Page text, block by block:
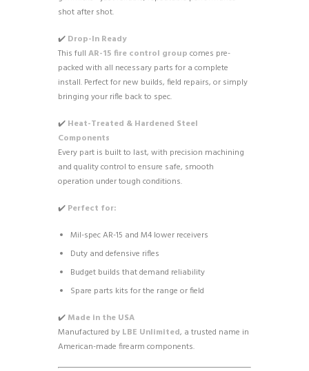
shot after shot.
✔️ Drop-In Ready
This full AR-15 fire control group comes pre-
packed with all necessary parts for a complete
install. Perfect for new builds, field repairs, or simply
bringing your rifle back to spec.
✔️ Heat-Treated & Hardened Steel
Components
Every part is built to last, with precision machining
and quality control to ensure safe, smooth
operation under tough conditions.
✔️ Perfect for:
Mil-spec AR-15 and M4 lower receivers
Duty and defensive rifles
Budget builds that demand reliability
Spare parts kits for the range or field
✔️ Made in the USA
Manufactured by LBE Unlimited, a trusted name in
American-made firearm components.